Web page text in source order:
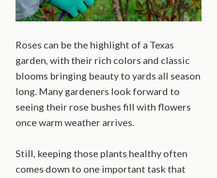
Roses can be the highlight of a Texas
garden, with their rich colors and classic
blooms bringing beauty to yards all season
long. Many gardeners look forward to
seeing their rose bushes fill with flowers
once warm weather arrives.
Still, keeping those plants healthy often
comes down to one important task that